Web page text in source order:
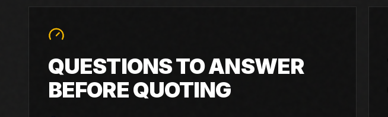
QUESTIONS TO ANSWER
BEFORE QUOTING